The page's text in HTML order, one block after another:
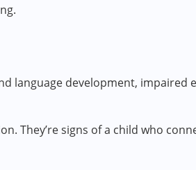
language development, impaired
They’re signs of a child who